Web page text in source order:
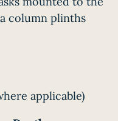
column plinths
applicable)